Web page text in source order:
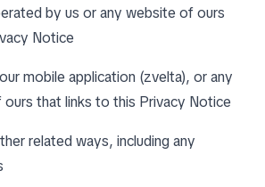
by us or any website of ours
Notice
mobile application (zvelta), or any
that links to this Privacy Notice
related ways, including any